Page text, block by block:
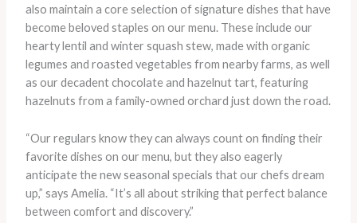
also maintain a core selection of signature dishes that have
become beloved staples on our menu. These include our
hearty lentil and winter squash stew, made with organic
legumes and roasted vegetables from nearby farms, as well
as our decadent chocolate and hazelnut tart, featuring
hazelnuts from a family-owned orchard just down the road.
“Our regulars know they can always count on finding their
favorite dishes on our menu, but they also eagerly
anticipate the new seasonal specials that our chefs dream
up,” says Amelia. “It’s all about striking that perfect balance
between comfort and discovery.”